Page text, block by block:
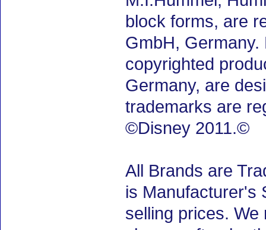
block forms, are
GmbH,
copyrighted
Germany, are
trademarks are
©Disney 2011.©
All Brands are
is Manufacturer's
selling prices.